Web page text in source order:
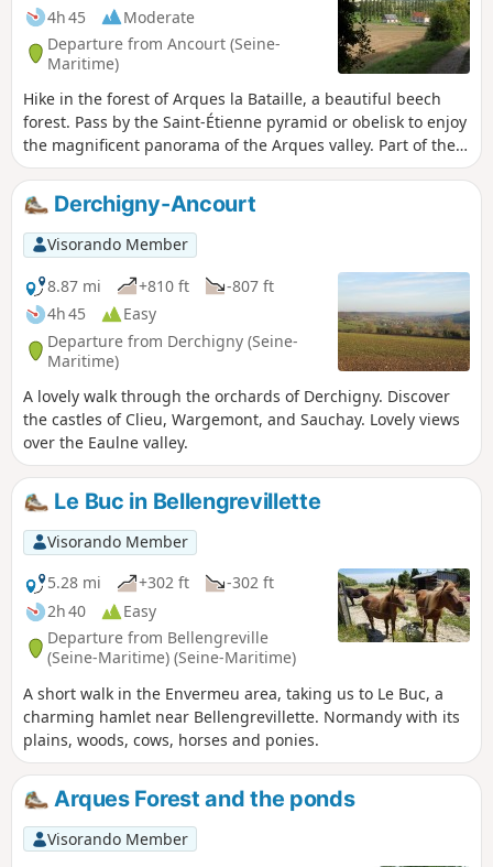
4h 45
Moderate
Departure from Ancourt (Seine-
Maritime)
Hike in the forest of Arques la Bataille, a beautiful beech
forest. Pass by the Saint-Étienne pyramid or obelisk to enjoy
the magnificent panorama of the Arques valley. Part of the
path is no longer maintained ( see the Dieppe news article).
In the meantime, I suggest an alternative route starting
from point (11).
Derchigny-Ancourt
Visorando Member
8.87 mi
+810 ft
-807 ft
4h 45
Easy
Departure from Derchigny (Seine-
Maritime)
A lovely walk through the orchards of Derchigny. Discover
the castles of Clieu, Wargemont, and Sauchay. Lovely views
over the Eaulne valley.
Le Buc in Bellengrevillette
Visorando Member
5.28 mi
+302 ft
-302 ft
2h 40
Easy
Departure from Bellengreville
(Seine-Maritime) (Seine-Maritime)
A short walk in the Envermeu area, taking us to Le Buc, a
charming hamlet near Bellengrevillette. Normandy with its
plains, woods, cows, horses and ponies.
Arques Forest and the ponds
Visorando Member